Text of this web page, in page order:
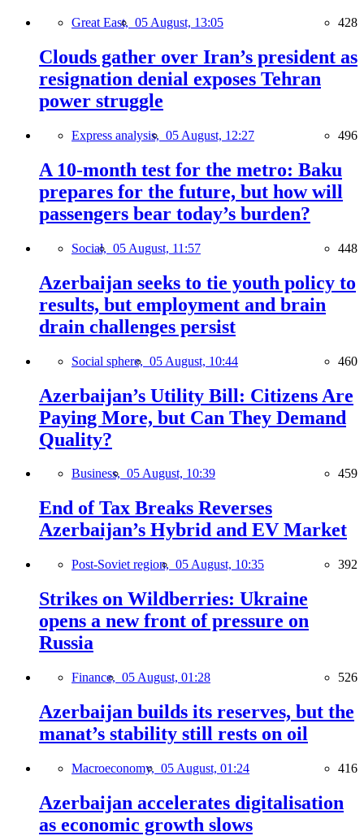
Great East, 05 August, 13:05 428
Clouds gather over Iran’s president as
resignation denial exposes Tehran
power struggle
Express analysis, 05 August, 12:27 496
A 10-month test for the metro: Baku
prepares for the future, but how will
passengers bear today’s burden?
Social, 05 August, 11:57 448
Azerbaijan seeks to tie youth policy to
results, but employment and brain
drain challenges persist
Social sphere, 05 August, 10:44 460
Azerbaijan’s Utility Bill: Citizens Are
Paying More, but Can They Demand
Quality?
Business, 05 August, 10:39 459
End of Tax Breaks Reverses
Azerbaijan’s Hybrid and EV Market
Post-Soviet region, 05 August, 10:35 392
Strikes on Wildberries: Ukraine
opens a new front of pressure on
Russia
Finance, 05 August, 01:28 526
Azerbaijan builds its reserves, but the
manat’s stability still rests on oil
Macroeconomy, 05 August, 01:24 416
Azerbaijan accelerates digitalisation
as economic growth slows